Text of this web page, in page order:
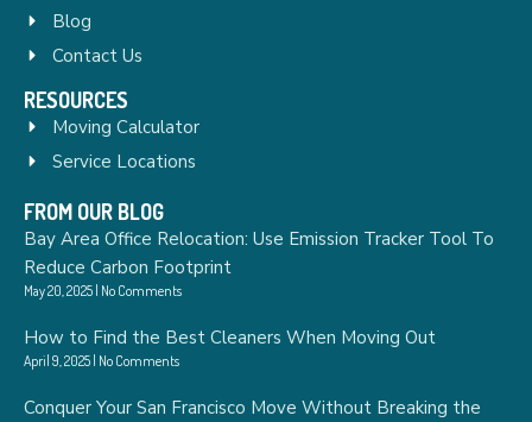
Blog
Contact Us
RESOURCES
Moving Calculator
Service Locations
FROM OUR BLOG
Bay Area Office Relocation: Use Emission Tracker Tool To
Reduce Carbon Footprint
May 20, 2025 No Comments
How to Find the Best Cleaners When Moving Out
April 9, 2025 No Comments
Conquer Your San Francisco Move Without Breaking the